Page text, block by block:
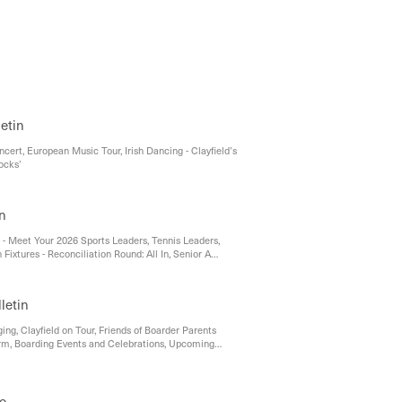
European Music Tour, Irish Dancing - Clayfield’s
Meet Your 2026 Sports Leaders, Tennis Leaders,
Fixtures - Reconciliation Round: All In, Senior A
Ready for Rescheduled Competition, Our
Season Underway, Cross Country Success
Clayfield on Tour, Friends of Boarder Parents
Boarding Events and Celebrations, Upcoming